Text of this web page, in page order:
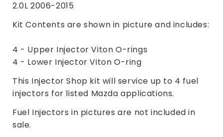
2.0L 2006-2015
Kit Contents are shown in picture and includes:
4 - Upper Injector Viton O-rings
4 - Lower Injector Viton O-ring
This Injector Shop kit will service up to 4 fuel
injectors for listed Mazda applications.
Fuel Injectors in pictures are not included in
sale.